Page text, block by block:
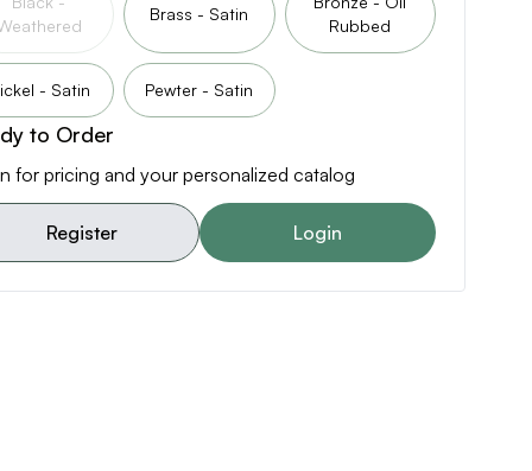
Brass - Satin
Rubbed
- Satin Pewter - Satin
to Order
for pricing and your personalized catalog
Register Login